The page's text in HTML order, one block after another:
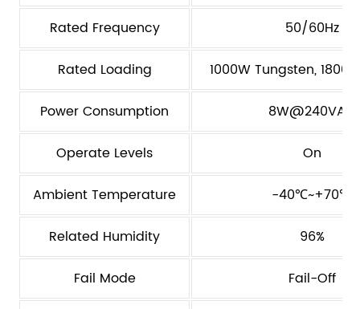
Rated Frequency
50/60Hz
Rated Loading
1000W Tungsten,
Power Consumption
8W@240VAC
Operate Levels
On
Ambient Temperature
-40℃~+70℃
Related Humidity
96%
Fail Mode
Fail-Off